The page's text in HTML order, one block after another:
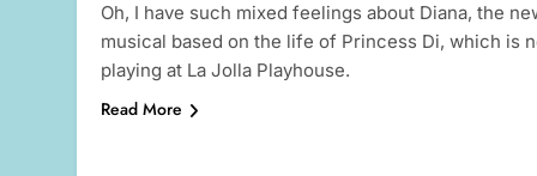
Oh, I have such mixed feelings about Diana, the
musical based on the life of Princess Di, which is
playing at La Jolla Playhouse.
Read More